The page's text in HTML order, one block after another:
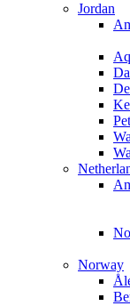
Jordan
Norway